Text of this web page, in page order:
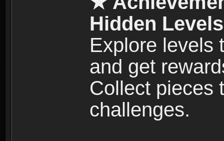
Hidden Levels
Explore levels
and get
Collect pieces
challenges.